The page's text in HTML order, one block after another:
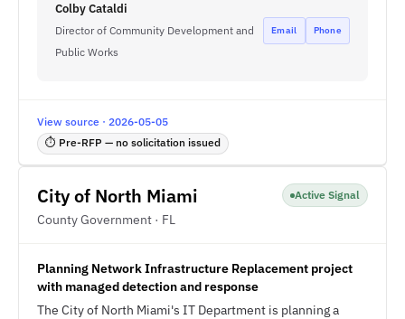
Colby Cataldi
Director of Community Development and
Public Works
Email Phone
View source · 2026-05-05
⏱ Pre-RFP — no solicitation issued
City of North Miami
County Government · FL
Active Signal
Planning Network Infrastructure Replacement project
with managed detection and response
The City of North Miami's IT Department is planning a